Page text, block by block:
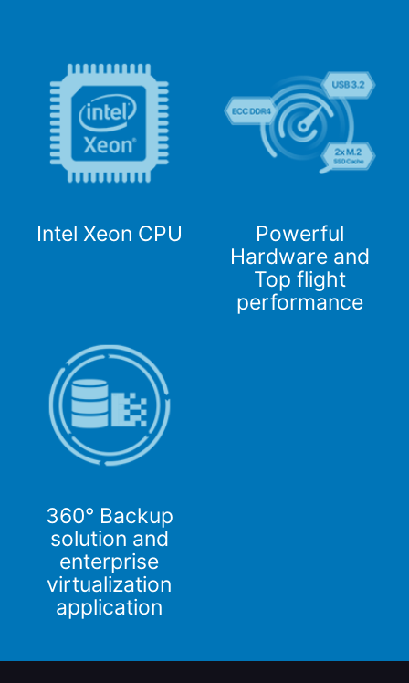
Intel Xeon CPU
Powerful
Hardware and
Top flight
performance
360° Backup
solution and
enterprise
virtualization
application